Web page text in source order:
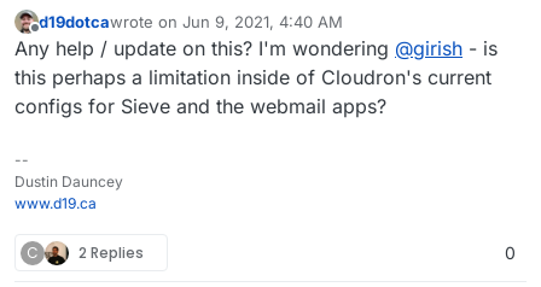
Offline
d19dotcawrote on Jun 9, 2021, 4:40 AM
last edited by
Any help / update on this? I'm wondering @girish - is
this perhaps a limitation inside of Cloudron's current
configs for Sieve and the webmail apps?
--
Dustin Dauncey
www.d19.ca
C 2 Replies 0